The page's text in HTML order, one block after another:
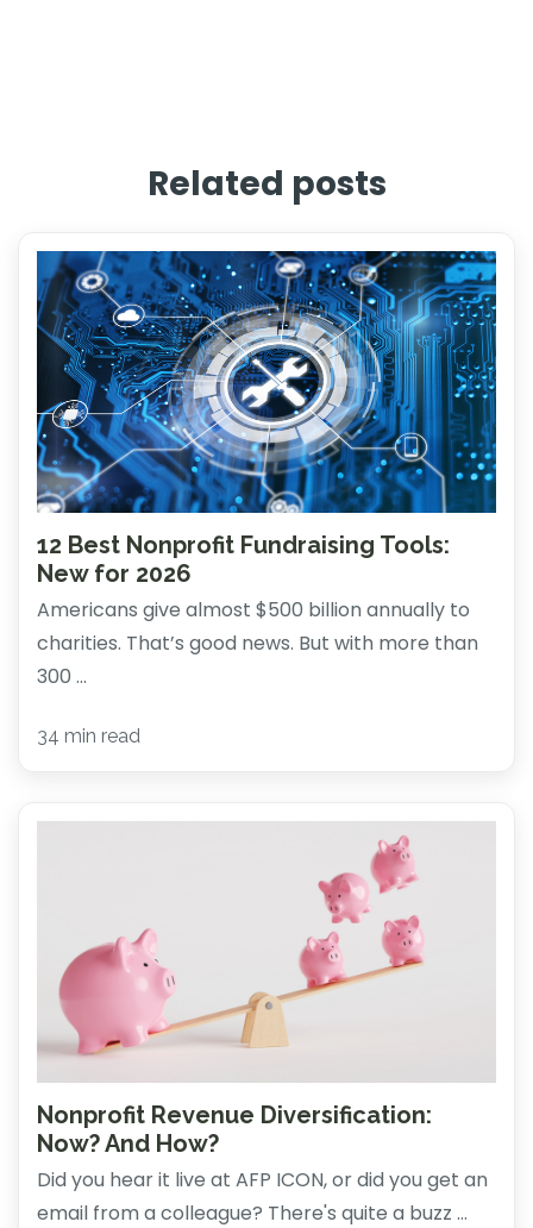
Related posts
12 Best Nonprofit Fundraising Tools:
New for 2026
Americans give almost $500 billion annually to
charities. That’s good news. But with more than
300 ...
34 min read
Nonprofit Revenue Diversification:
Now? And How?
Did you hear it live at AFP ICON, or did you get an
email from a colleague? There's quite a buzz ...